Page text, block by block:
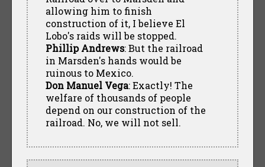
allowing him to finish
construction of it, I believe El
Lobo's raids will be stopped.
Phillip Andrews: But the railroad
in Marsden's hands would be
ruinous to Mexico.
Don Manuel Vega: Exactly! The
welfare of thousands of people
depend on our construction of the
railroad. No, we will not sell.